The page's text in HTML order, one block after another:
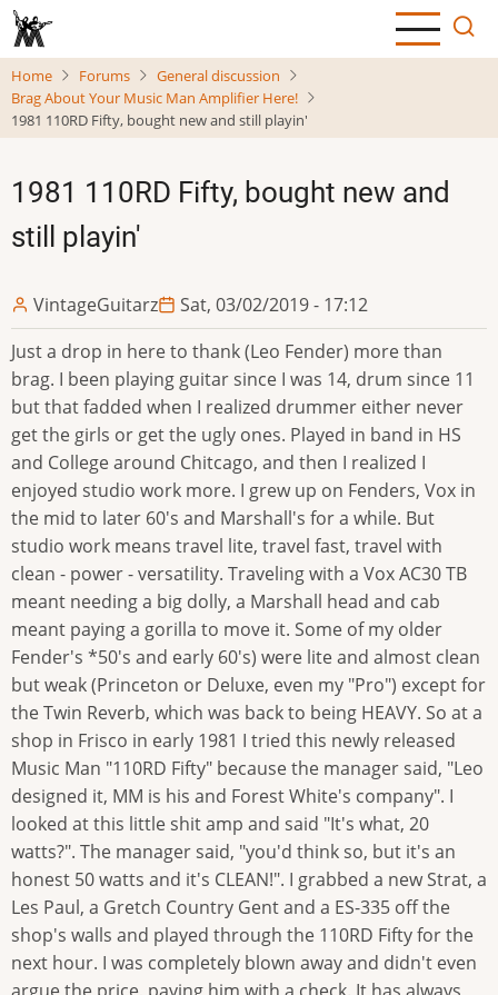
Skip
to
main
content
Home Forums
General discussion
Brag About Your Music Man Amplifier Here!
1981 110RD Fifty, bought new and still playin'
1981 110RD Fifty, bought new and
still playin'
VintageGuitarz
Sat, 03/02/2019 - 17:12
Just a drop in here to thank (Leo Fender) more than
brag. I been playing guitar since I was 14, drum since 11
but that fadded when I realized drummer either never
get the girls or get the ugly ones. Played in band in HS
and College around Chitcago, and then I realized I
enjoyed studio work more. I grew up on Fenders, Vox in
the mid to later 60's and Marshall's for a while. But
studio work means travel lite, travel fast, travel with
clean - power - versatility. Traveling with a Vox AC30 TB
meant needing a big dolly, a Marshall head and cab
meant paying a gorilla to move it. Some of my older
Fender's *50's and early 60's) were lite and almost clean
but weak (Princeton or Deluxe, even my "Pro") except for
the Twin Reverb, which was back to being HEAVY. So at a
shop in Frisco in early 1981 I tried this newly released
Music Man "110RD Fifty" because the manager said, "Leo
designed it, MM is his and Forest White's company". I
looked at this little shit amp and said "It's what, 20
watts?". The manager said, "you'd think so, but it's an
honest 50 watts and it's CLEAN!". I grabbed a new Strat, a
Les Paul, a Gretch Country Gent and a ES-335 off the
shop's walls and played through the 110RD Fifty for the
next hour. I was completely blown away and didn't even
argue the price, paying him with a check. It has always